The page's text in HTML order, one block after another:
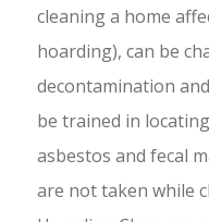
cleaning a home
hoarding), can be
decontamination
be trained in
asbestos and fecal
are not taken while